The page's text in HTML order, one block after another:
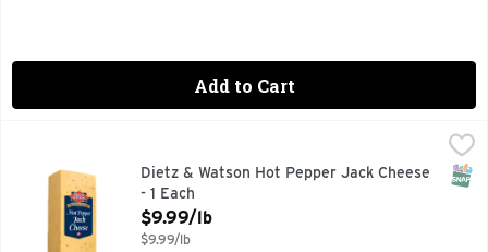
Add to Cart
$9.99/lb
Dietz & Watson Hot Pepper Jack Cheese
- 1 Each
Open Product Description
$9.99/lb
$9.99/lb